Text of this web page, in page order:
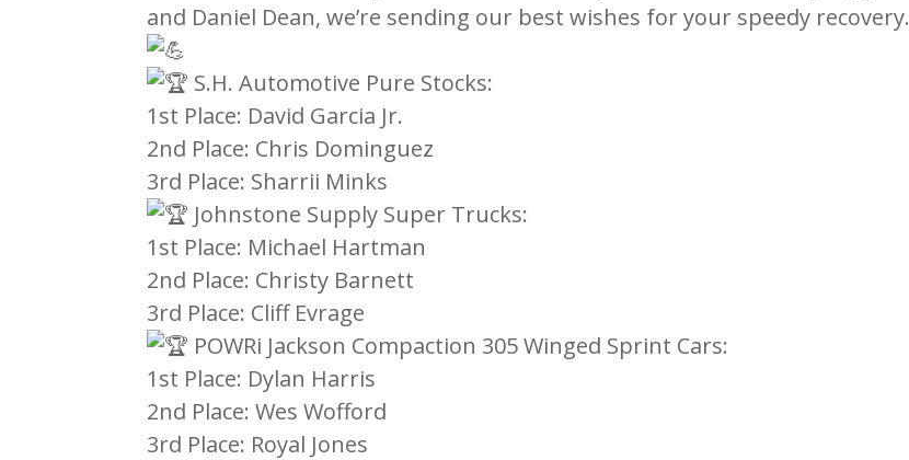
and Daniel Dean, we’re sending our best wishes for your speedy recovery.
S.H. Automotive Pure Stocks:
1st Place: David Garcia Jr.
2nd Place: Chris Dominguez
3rd Place: Sharrii Minks
Johnstone Supply Super Trucks:
1st Place: Michael Hartman
2nd Place: Christy Barnett
3rd Place: Cliff Evrage
POWRi Jackson Compaction 305 Winged Sprint Cars:
1st Place: Dylan Harris
2nd Place: Wes Wofford
3rd Place: Royal Jones